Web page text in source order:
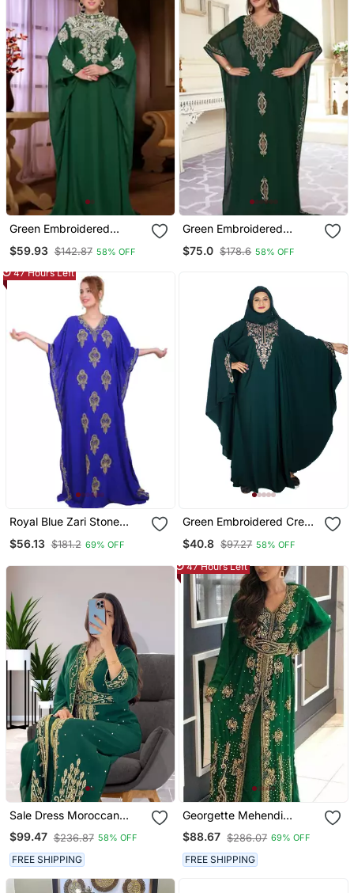
Green Embroidered
$59.93 $142.87 58% OFF
Green Embroidered
With Sun Proof Hijab
$75.0 $178.6 58% OFF
47 Hours Left
Royal Blue Zari Stone
Work Georgette Islamic
Style Beads Embedded
Kaftan
$56.13 $181.2 69% OFF
Green Embroidered Crepe
$40.8 $97.27 58% OFF
Sale Dress Moroccan
Dubai Kaftan Wedding
Bridesmaid African Abaya
Gown Women Dress 086
$99.47 $236.87 58% OFF
FREE SHIPPING
47 Hours Left
Georgette Mehendi
Kaftan For Women
$88.67 $286.07 69% OFF
FREE SHIPPING